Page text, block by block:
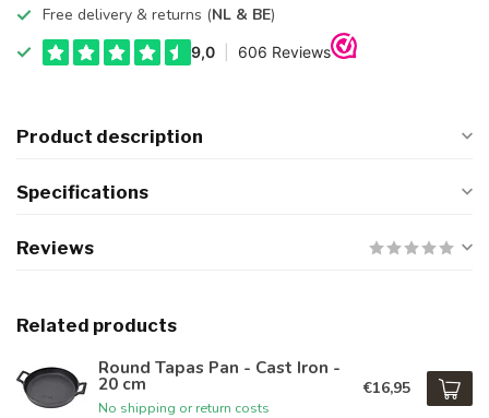
Free delivery & returns (NL & BE)
Product description
Specifications
Reviews
Related products
Round Tapas Pan - Cast Iron -
20 cm
No shipping or return costs
€16,95